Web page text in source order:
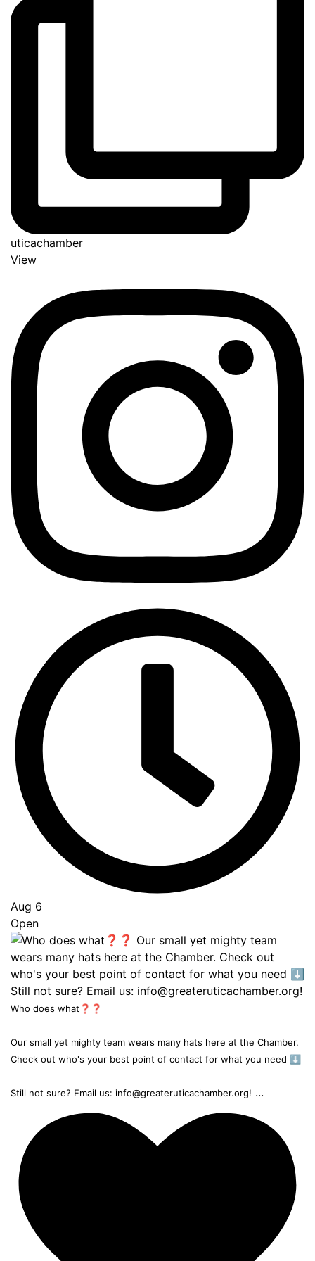
uticachamber
View
Aug 6
Open
Who does what❓❓
Our small yet mighty team wears many hats here at the Chamber.
Check out who's your best point of contact for what you need ⬇️
Still not sure? Email us: info@greateruticachamber.org! ...